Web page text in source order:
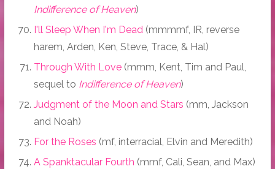
Indifference of Heaven)
I'll Sleep When I'm Dead(mmmmf, IR, reverse
harem, Arden, Ken, Steve, Trace, & Hal)
Through With Love(mmm, Kent, Tim and Paul,
sequel to Indifference of Heaven)
Judgment of the Moon and Stars (mm, Jackson
and Noah)
For the Roses (mf, interracial, Elvin and Meredith)
A Spanktacular Fourth (mmf, Cali, Sean, and Max)